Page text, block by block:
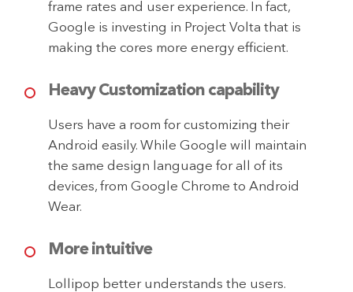
frame rates and user experience. In fact,
Google is investing in Project Volta that is
making the cores more energy efficient.
Heavy Customization capability
Users have a room for customizing their
Android easily. While Google will maintain
the same design language for all of its
devices, from Google Chrome to Android
Wear.
More intuitive
Lollipop better understands the users.